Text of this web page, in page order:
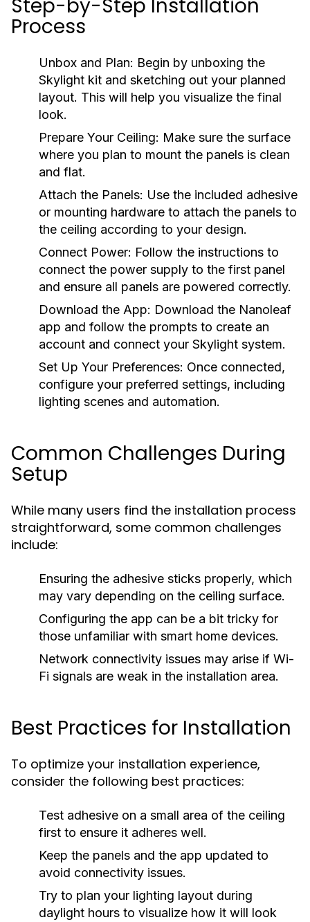
Step-by-Step Installation
Process
Unbox and Plan: Begin by unboxing the
Skylight kit and sketching out your planned
layout. This will help you visualize the final
look.
Prepare Your Ceiling: Make sure the surface
where you plan to mount the panels is clean
and flat.
Attach the Panels: Use the included adhesive
or mounting hardware to attach the panels to
the ceiling according to your design.
Connect Power: Follow the instructions to
connect the power supply to the first panel
and ensure all panels are powered correctly.
Download the App: Download the Nanoleaf
app and follow the prompts to create an
account and connect your Skylight system.
Set Up Your Preferences: Once connected,
configure your preferred settings, including
lighting scenes and automation.
Common Challenges During
Setup
While many users find the installation process
straightforward, some common challenges
include:
Ensuring the adhesive sticks properly, which
may vary depending on the ceiling surface.
Configuring the app can be a bit tricky for
those unfamiliar with smart home devices.
Network connectivity issues may arise if Wi-
Fi signals are weak in the installation area.
Best Practices for Installation
To optimize your installation experience,
consider the following best practices:
Test adhesive on a small area of the ceiling
first to ensure it adheres well.
Keep the panels and the app updated to
avoid connectivity issues.
Try to plan your lighting layout during
daylight hours to visualize how it will look